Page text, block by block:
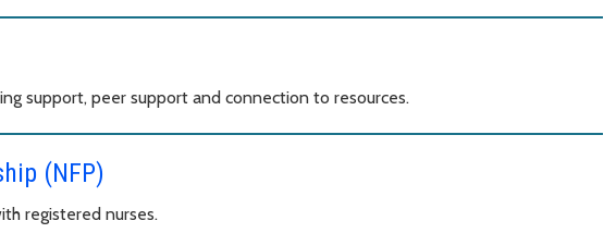
support, peer support and connection to resources.
(NFP)
registered nurses.